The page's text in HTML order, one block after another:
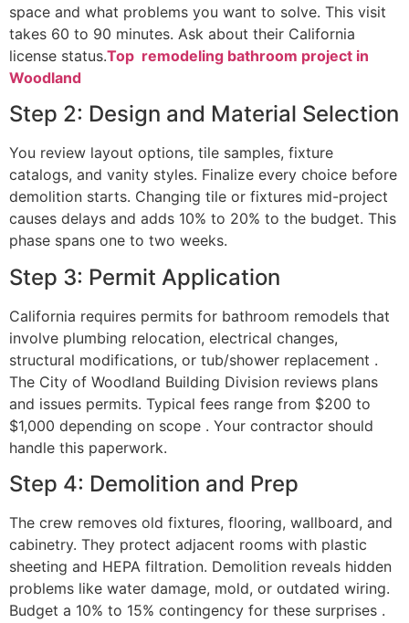
space and what problems you want to solve. This visit
takes 60 to 90 minutes. Ask about their California
license status.Top remodeling bathroom project in
Woodland
Step 2: Design and Material Selection
You review layout options, tile samples, fixture
catalogs, and vanity styles. Finalize every choice before
demolition starts. Changing tile or fixtures mid-project
causes delays and adds 10% to 20% to the budget. This
phase spans one to two weeks.
Step 3: Permit Application
California requires permits for bathroom remodels that
involve plumbing relocation, electrical changes,
structural modifications, or tub/shower replacement .
The City of Woodland Building Division reviews plans
and issues permits. Typical fees range from $200 to
$1,000 depending on scope . Your contractor should
handle this paperwork.
Step 4: Demolition and Prep
The crew removes old fixtures, flooring, wallboard, and
cabinetry. They protect adjacent rooms with plastic
sheeting and HEPA filtration. Demolition reveals hidden
problems like water damage, mold, or outdated wiring.
Budget a 10% to 15% contingency for these surprises .